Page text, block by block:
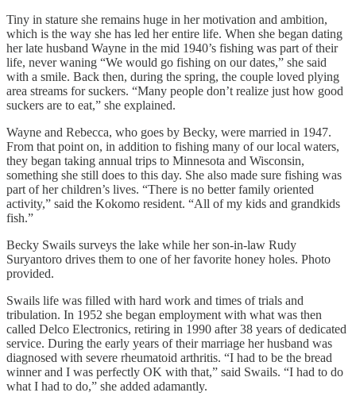
Tiny in stature she remains huge in her motivation and ambition,
which is the way she has led her entire life. When she began dating
her late husband Wayne in the mid 1940’s fishing was part of their
life, never waning “We would go fishing on our dates,” she said
with a smile. Back then, during the spring, the couple loved plying
area streams for suckers. “Many people don’t realize just how good
suckers are to eat,” she explained.
Wayne and Rebecca, who goes by Becky, were married in 1947.
From that point on, in addition to fishing many of our local waters,
they began taking annual trips to Minnesota and Wisconsin,
something she still does to this day. She also made sure fishing was
part of her children’s lives. “There is no better family oriented
activity,” said the Kokomo resident. “All of my kids and grandkids
fish.”
Becky Swails surveys the lake while her son-in-law Rudy
Suryantoro drives them to one of her favorite honey holes. Photo
provided.
Swails life was filled with hard work and times of trials and
tribulation. In 1952 she began employment with what was then
called Delco Electronics, retiring in 1990 after 38 years of dedicated
service. During the early years of their marriage her husband was
diagnosed with severe rheumatoid arthritis. “I had to be the bread
winner and I was perfectly OK with that,” said Swails. “I had to do
what I had to do,” she added adamantly.